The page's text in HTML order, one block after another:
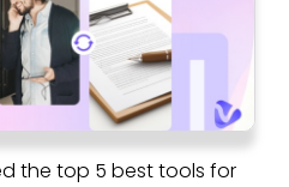
the top 5 best tools for